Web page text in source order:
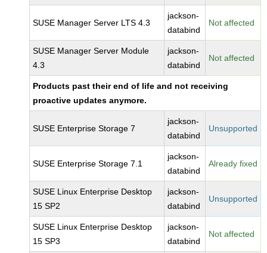
SUSE Manager Server LTS 4.3
jackson-
databind
Not affected
SUSE Manager Server Module
4.3
jackson-
databind
Not affected
Products past their end of life and not receiving
proactive updates anymore.
SUSE Enterprise Storage 7
jackson-
databind
Unsupported
SUSE Enterprise Storage 7.1
jackson-
databind
Already fixed
SUSE Linux Enterprise Desktop
15 SP2
jackson-
databind
Unsupported
SUSE Linux Enterprise Desktop
15 SP3
jackson-
databind
Not affected